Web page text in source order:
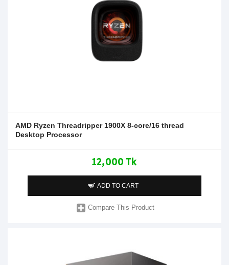
AMD Ryzen Threadripper 1900X 8-core/16 thread
Desktop Processor
12,000 Tk
ADD TO CART
Compare This Product